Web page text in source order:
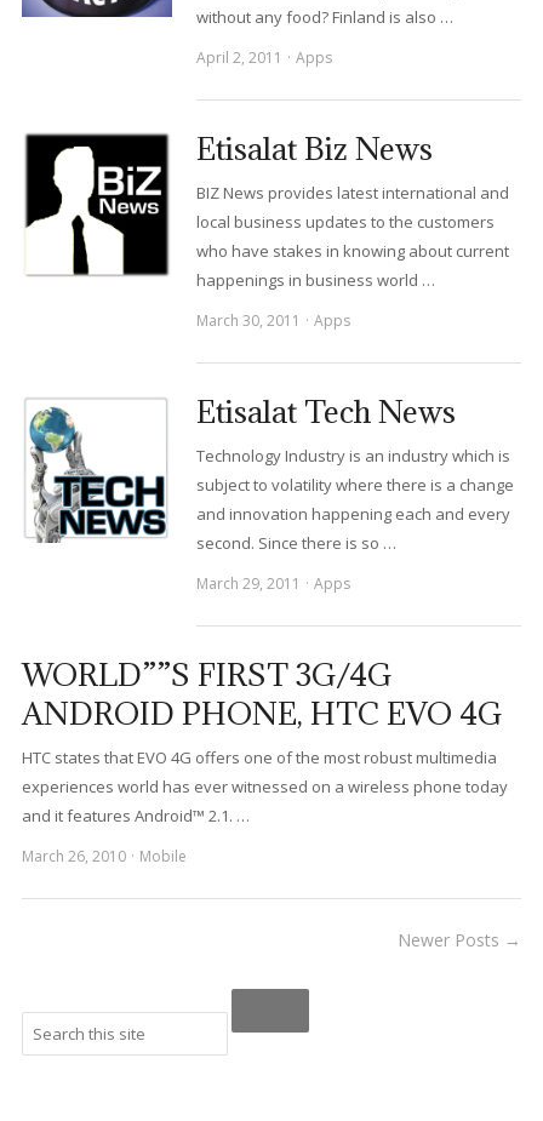
without any food? Finland is also …
April 2, 2011 Apps
Etisalat Biz News
BIZ News provides latest international and
local business updates to the customers
who have stakes in knowing about current
happenings in business world …
March 30, 2011 Apps
Etisalat Tech News
Technology Industry is an industry which is
subject to volatility where there is a change
and innovation happening each and every
second. Since there is so …
March 29, 2011 Apps
WORLD””S FIRST 3G/4G
ANDROID PHONE, HTC EVO 4G
HTC states that EVO 4G offers one of the most robust multimedia
experiences world has ever witnessed on a wireless phone today
and it features Android™ 2.1. …
March 26, 2010 Mobile
Newer Posts →